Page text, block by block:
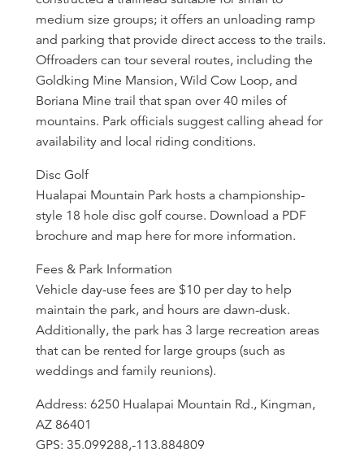
medium size groups; it offers an unloading ramp
and parking that provide direct access to the trails.
Offroaders can tour several routes, including the
Goldking Mine Mansion, Wild Cow Loop, and
Boriana Mine trail that span over 40 miles of
mountains. Park officials suggest calling ahead for
availability and local riding conditions.
Disc Golf
Hualapai Mountain Park hosts a championship-
style 18 hole disc golf course. Download a PDF
brochure and map here for more information.
Fees & Park Information
Vehicle day-use fees are $10 per day to help
maintain the park, and hours are dawn-dusk.
Additionally, the park has 3 large recreation areas
that can be rented for large groups (such as
weddings and family reunions).
Address: 6250 Hualapai Mountain Rd., Kingman,
AZ 86401
GPS: 35.099288,-113.884809